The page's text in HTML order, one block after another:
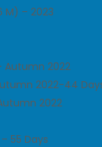
M) – 2023
Autumn 2022
2022-44
2022
55 Days